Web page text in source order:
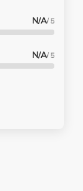
N/A/ 5
N/A/ 5